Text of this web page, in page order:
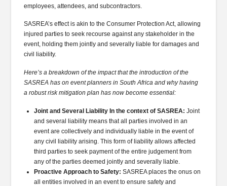
employees, attendees, and subcontractors.
SASREA’s effect is akin to the Consumer Protection Act, allowing
injured parties to seek recourse against any stakeholder in the
event, holding them jointly and severally liable for damages and
civil liability.
Here’s a breakdown of the impact that the introduction of the
SASREA has on event planners in South Africa and why having
a robust risk mitigation plan has now become essential:
Joint and Several Liability In the context of SASREA:Joint
and several liability means that all parties involved in an
event are collectively and individually liable in the event of
any civil liability arising. This form of liability allows affected
third parties to seek payment of the entire judgement from
any of the parties deemed jointly and severally liable.
Proactive Approach to Safety: SASREA places the onus on
all entities involved in an event to ensure safety and